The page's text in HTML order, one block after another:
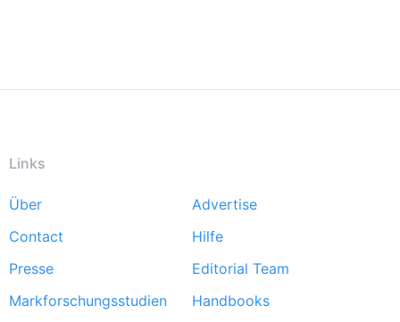
Links
Footer
menu
Über
Advertise
Contact
Hilfe
Presse
Editorial Team
Markforschungsstudien
Handbooks